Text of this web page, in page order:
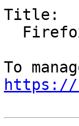
Title:
https://